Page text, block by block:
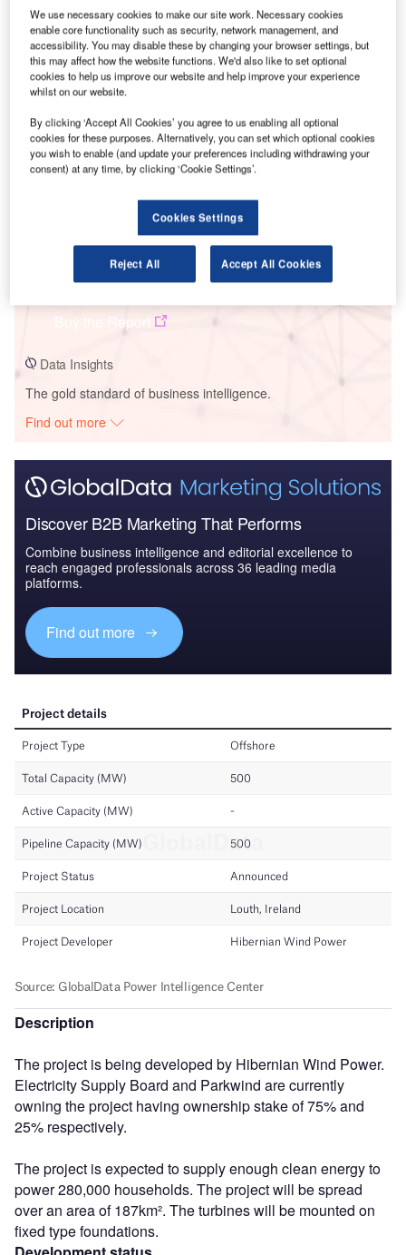
Smarter leaders trust GlobalData
Clogherhead
Buy the Report
Data Insights
The gold standard of business intelligence.
Find out more
Discover B2B Marketing That Performs
Combine business intelligence and editorial excellence to
reach engaged professionals across 36 leading media
platforms.
Find out more
Description
The project is being developed by Hibernian Wind Power.
Electricity Supply Board and Parkwind are currently
owning the project having ownership stake of 75% and
25% respectively.
The project is expected to supply enough clean energy to
power 280,000 households. The project will be spread
over an area of 187km². The turbines will be mounted on
fixed type foundations.
We use necessary cookies to make our site work. Necessary cookies
enable core functionality such as security, network management, and
accessibility. You may disable these by changing your browser settings, but
this may affect how the website functions. We'd also like to set optional
cookies to help us improve our website and help improve your experience
whilst on our website.
By clicking ‘Accept All Cookies’ you agree to us enabling all optional
cookies for these purposes. Alternatively, you can set which optional cookies
you wish to enable (and update your preferences including withdrawing your
consent) at any time, by clicking ‘Cookie Settings’.
Cookies Settings
Reject All Accept All Cookies